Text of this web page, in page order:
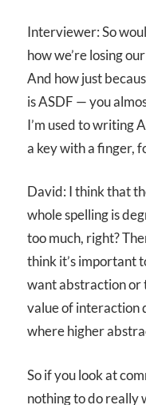
Interviewer: So
how we’re losing
And how just
is ASDF — you
I’m used to writing
a key with a finger,
David: I think that
whole spelling is
too much, right?
think it’s important
want abstraction or
value of interaction
where higher
So if you look at
nothing to do really